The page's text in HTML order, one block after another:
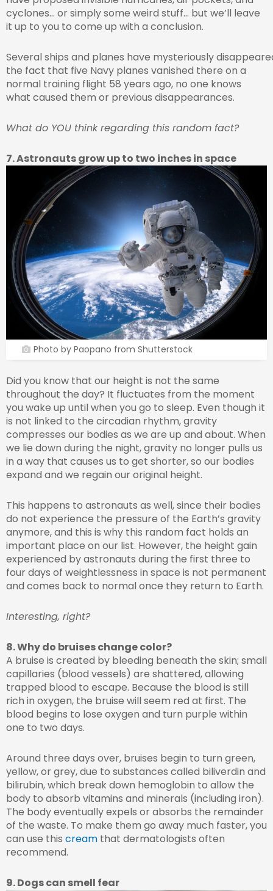
cyclones… or simply some weird stuff… but we’ll leave
it up to you to come up with a conclusion.
Several ships and planes have mysteriously
the fact that five Navy planes vanished there on a
normal training flight 58 years ago, no one knows
what caused them or previous disappearances.
What do YOU think regarding this random fact?
7. Astronauts grow up to two inches in space
Photo by Paopano from Shutterstock
Did you know that our height is not the same
throughout the day? It fluctuates from the moment
you wake up until when you go to sleep. Even though it
is not linked to the circadian rhythm, gravity
compresses our bodies as we are up and about. When
we lie down during the night, gravity no longer pulls us
in a way that causes us to get shorter, so our bodies
expand and we regain our original height.
This happens to astronauts as well, since their bodies
do not experience the pressure of the Earth’s gravity
anymore, and this is why this random fact holds an
important place on our list. However, the height gain
experienced by astronauts during the first three to
four days of weightlessness in space is not permanent
and comes back to normal once they return to Earth.
Interesting, right?
8. Why do bruises change color?
A bruise is created by bleeding beneath the skin; small
capillaries (blood vessels) are shattered, allowing
trapped blood to escape. Because the blood is still
rich in oxygen, the bruise will seem red at first. The
blood begins to lose oxygen and turn purple within
one to two days.
Around three days over, bruises begin to turn green,
yellow, or grey, due to substances called biliverdin and
bilirubin, which break down hemoglobin to allow the
body to absorb vitamins and minerals (including iron).
The body eventually expels or absorbs the remainder
of the waste. To make them go away much faster, you
can use this cream that dermatologists often
recommend.
9. Dogs can smell fear